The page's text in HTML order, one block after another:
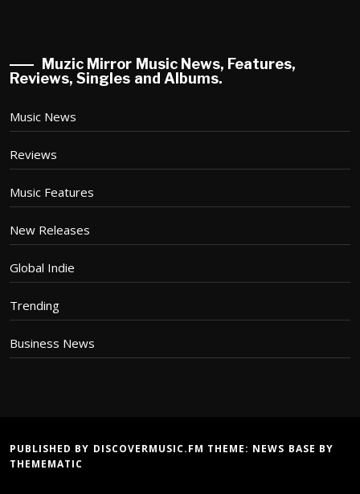
Muzic Mirror Music News, Features,
Reviews, Singles and Albums.
Music News
Reviews
Music Features
New Releases
Global Indie
Trending
Business News
PUBLISHED BY DISCOVERMUSIC.FM THEME: NEWS BASE BY
THEMEMATIC